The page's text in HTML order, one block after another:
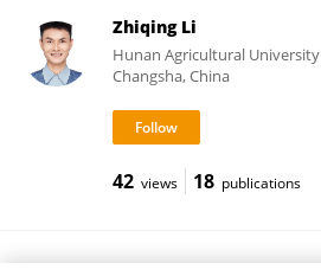
Zhiqing Li
Hunan Agricultural University
Changsha, China
42 views 18 publications